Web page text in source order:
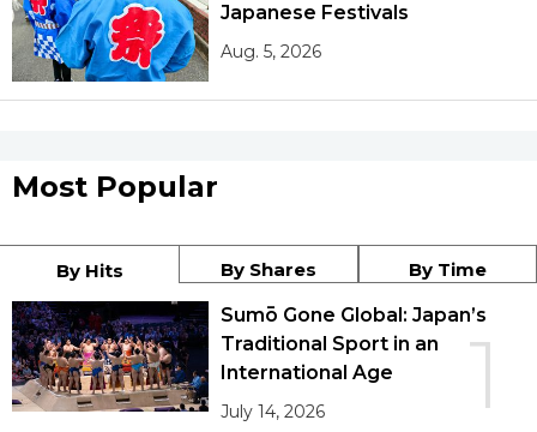
Japanese Festivals
Aug. 5, 2026
Most Popular
By Hits By Shares By Time
1
Sumō Gone Global: Japan’s
Traditional Sport in an
International Age
July 14, 2026